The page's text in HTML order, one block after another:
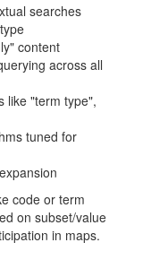
searches
content
across all
like "term type",
tuned for
code or term
on subset/value
in maps.